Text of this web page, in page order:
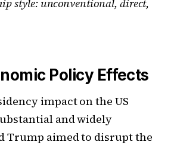
style: unconventional, direct,
Policy Effects
impact on the US
and widely
Trump aimed to disrupt the